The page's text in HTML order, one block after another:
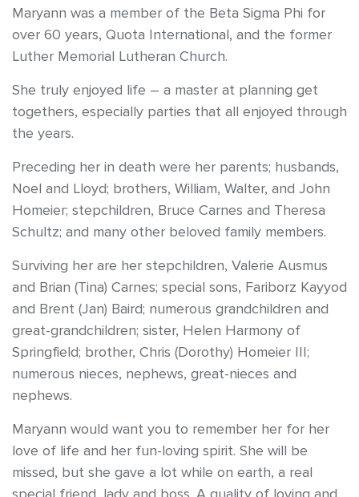
Maryann was a member of the Beta Sigma Phi for
over 60 years, Quota International, and the former
Luther Memorial Lutheran Church.
She truly enjoyed life – a master at planning get
togethers, especially parties that all enjoyed through
the years.
Preceding her in death were her parents; husbands,
Noel and Lloyd; brothers, William, Walter, and John
Homeier; stepchildren, Bruce Carnes and Theresa
Schultz; and many other beloved family members.
Surviving her are her stepchildren, Valerie Ausmus
and Brian (Tina) Carnes; special sons, Fariborz Kayyod
and Brent (Jan) Baird; numerous grandchildren and
great-grandchildren; sister, Helen Harmony of
Springfield; brother, Chris (Dorothy) Homeier III;
numerous nieces, nephews, great-nieces and
nephews.
Maryann would want you to remember her for her
love of life and her fun-loving spirit. She will be
missed, but she gave a lot while on earth, a real